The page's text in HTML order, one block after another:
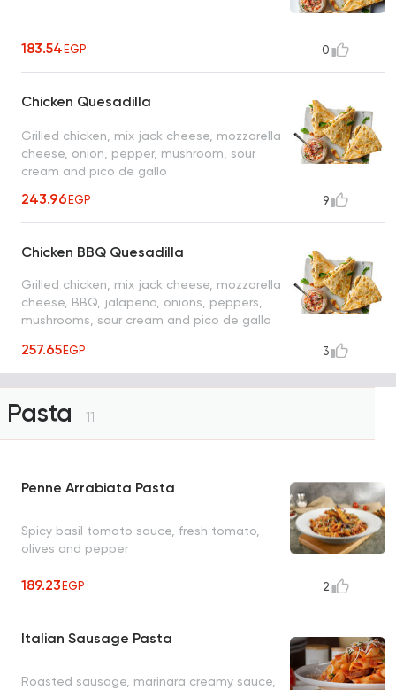
183.54EGP 0
Chicken Quesadilla
Grilled chicken, mix jack cheese, mozzarella
cheese, onion, pepper, mushroom, sour
cream and pico de gallo
243.96EGP 9
Chicken BBQ Quesadilla
Grilled chicken, mix jack cheese, mozzarella
cheese, BBQ, jalapeno, onions, peppers,
mushrooms, sour cream and pico de gallo
257.65EGP 3
Pasta 11
Penne Arrabiata Pasta
Spicy basil tomato sauce, fresh tomato,
olives and pepper
189.23EGP 2
Italian Sausage Pasta
Roasted sausage, marinara creamy sauce,